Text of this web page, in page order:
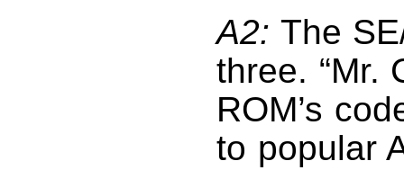
A2: The
three. “Mr.
ROM’s
to popular